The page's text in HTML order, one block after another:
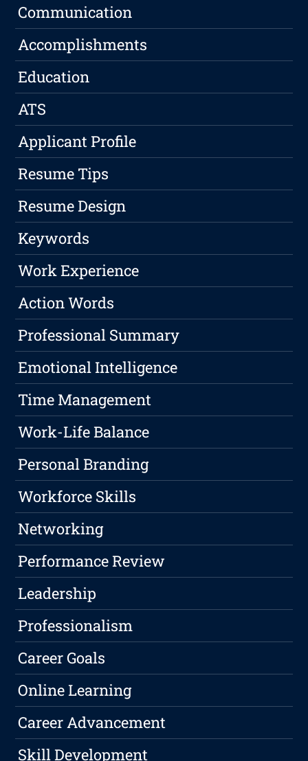
Communication
Accomplishments
Education
ATS
Applicant Profile
Resume Tips
Resume Design
Keywords
Work Experience
Action Words
Professional Summary
Emotional Intelligence
Time Management
Work-Life Balance
Personal Branding
Workforce Skills
Networking
Performance Review
Leadership
Professionalism
Career Goals
Online Learning
Career Advancement
Skill Development